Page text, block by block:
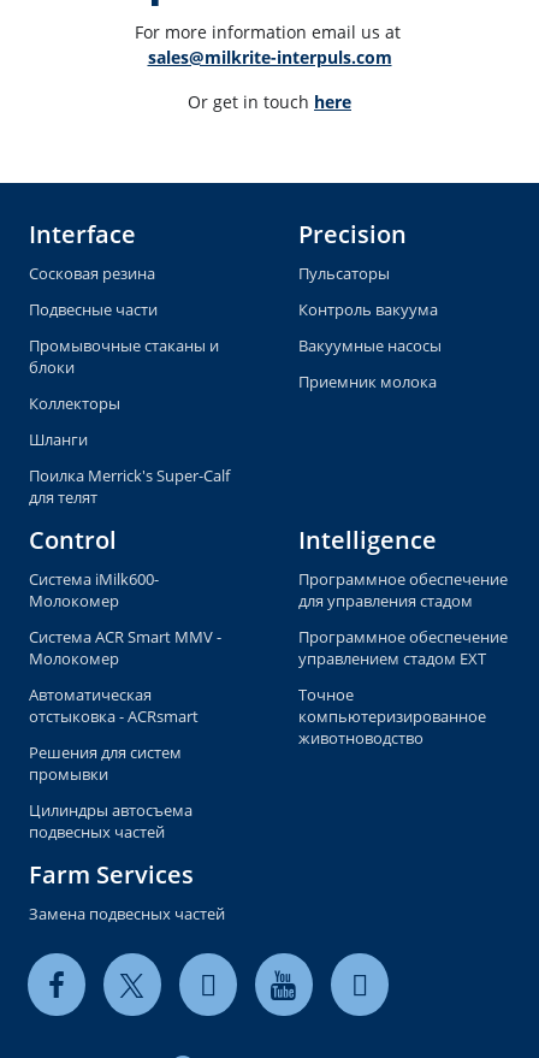
For more information email us at
sales@milkrite-interpuls.com
Or get in touch here
Interface
Сосковая резина
Подвесные части
Промывочные стаканы и
блоки
Коллекторы
Шланги
Поилка Merrick's Super-Calf
для телят
Precision
Пульсаторы
Контроль вакуума
Вакуумные насосы
Приемник молока
Control
Система iMilk600-
Молокомер
Система ACR Smart MMV -
Молокомер
Автоматическая
отстыковка - ACRsmart
Решения для систем
промывки
Цилиндры автосъема
подвесных частей
Intelligence
Программное обеспечение
для управления стадом
Программное обеспечение
управлением стадом EXT
Точное
компьютеризированное
животноводство
Farm Services
Замена подвесных частей